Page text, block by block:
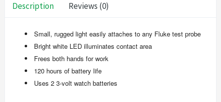
Description Reviews (0)
Small, rugged light easily attaches to any Fluke test probe
Bright white LED illuminates contact area
Frees both hands for work
120 hours of battery life
Uses 2 3-volt watch batteries